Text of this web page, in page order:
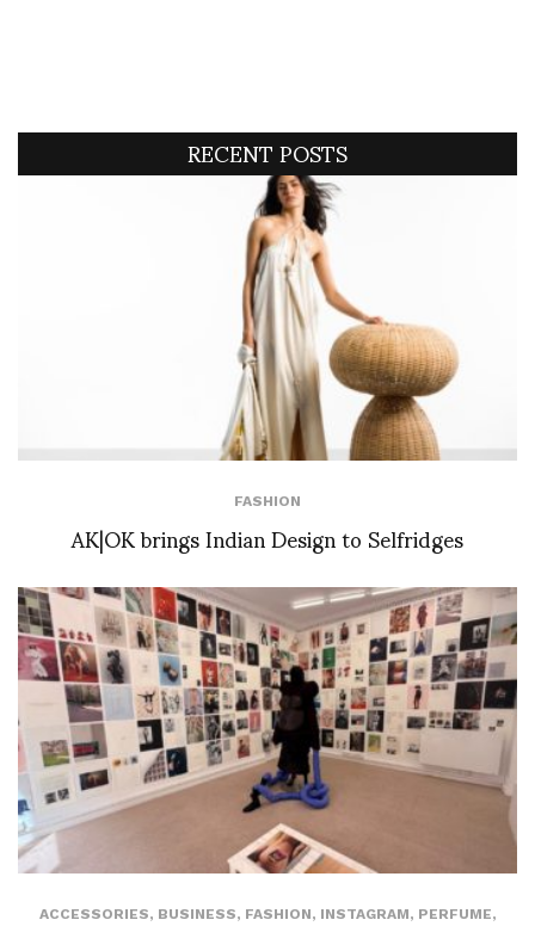
RECENT POSTS
FASHION
AK|OK brings Indian Design to Selfridges
ACCESSORIES, BUSINESS, FASHION, INSTAGRAM, PERFUME,